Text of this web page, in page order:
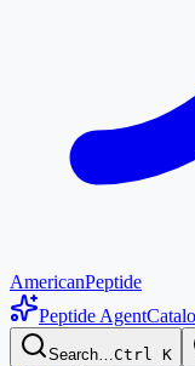
AmericanPeptide
Peptide Agent
Search…Ctrl K